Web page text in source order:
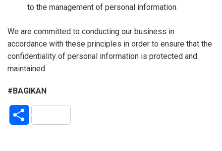
to the management of personal information.
We are committed to conducting our business in
accordance with these principles in order to ensure that the
confidentiality of personal information is protected and
maintained.
#BAGIKAN
S